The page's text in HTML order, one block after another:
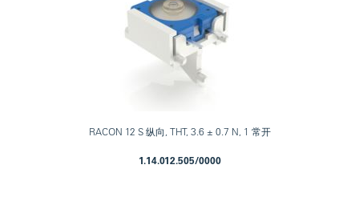
RACON 12 S 纵向, THT, 3.6 ± 0.7 N, 1 常开
1.14.012.505/0000